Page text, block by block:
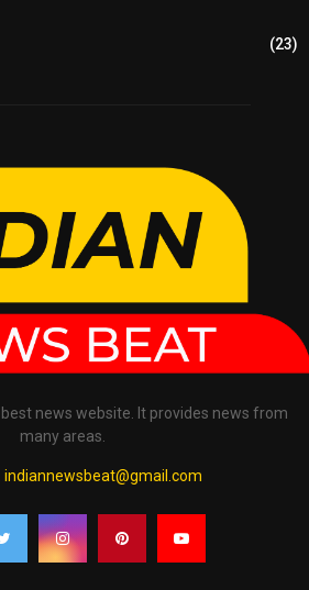
(23)
best news website. It provides news from
many areas.
indiannewsbeat@gmail.com